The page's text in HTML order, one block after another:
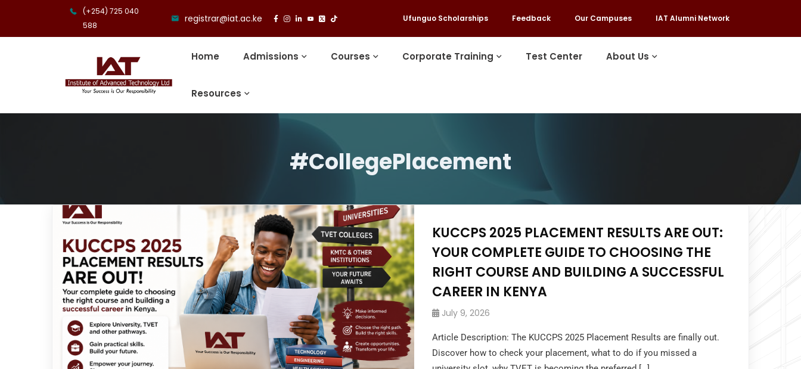
(+254) 725 040
588
registrar@iat.ac.ke Ufunguo Scholarships Feedback Our Campuses IAT Alumni Network
Home Admissions Courses Corporate Training Test Center About Us
Resources
#CollegePlacement
KUCCPS 2025 PLACEMENT RESULTS ARE OUT:
YOUR COMPLETE GUIDE TO CHOOSING THE
RIGHT COURSE AND BUILDING A SUCCESSFUL
CAREER IN KENYA
July 9, 2026
Article Description: The KUCCPS 2025 Placement Results are finally out.
Discover how to check your placement, what to do if you missed a